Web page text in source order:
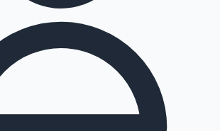
Weekend Collections